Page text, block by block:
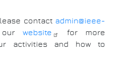
contact admin@ieee-
ourwebsite
for more
activities and how to